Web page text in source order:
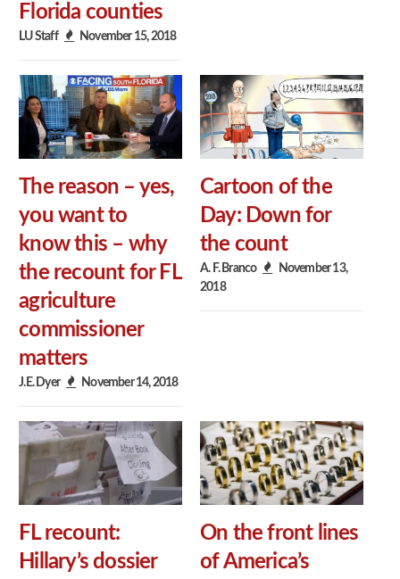
Florida counties
LU Staff November 15, 2018
The reason – yes,
you want to
know this – why
the recount for FL
agriculture
commissioner
matters
J.E. Dyer November 14, 2018
Cartoon of the
Day: Down for
the count
A. F. Branco
November 13,
2018
FL recount:
Hillary’s dossier
On the front lines
of America’s